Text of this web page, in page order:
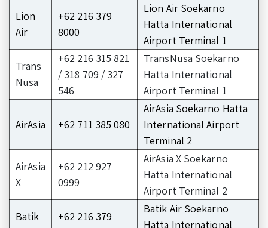
Lion
Air
+62 216 379
8000
Lion Air Soekarno
Hatta International
Airport Terminal 1
Trans
Nusa
+62 216 315 821
/ 318 709 / 327
546
TransNusa Soekarno
Hatta International
Airport Terminal 1
AirAsia +62 711 385 080
AirAsia Soekarno Hatta
International Airport
Terminal 2
AirAsia
X
+62 212 927
0999
AirAsia X Soekarno
Hatta International
Airport Terminal 2
Batik
+62 216 379
Batik Air Soekarno
Hatta International